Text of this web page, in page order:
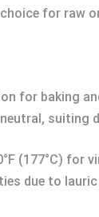
for raw
for baking
suiting
(177°C) for
due to